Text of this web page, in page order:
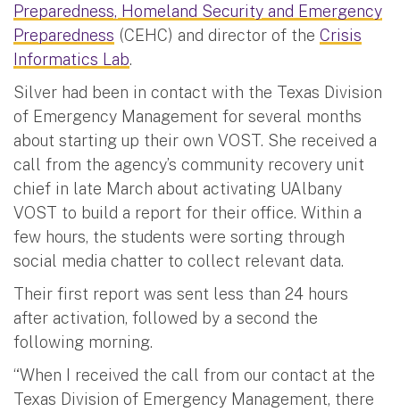
Preparedness, Homeland Security and Emergency
Preparedness (CEHC) and director of the Crisis
Informatics Lab.
Silver had been in contact with the Texas Division
of Emergency Management for several months
about starting up their own VOST. She received a
call from the agency’s community recovery unit
chief in late March about activating UAlbany
VOST to build a report for their office. Within a
few hours, the students were sorting through
social media chatter to collect relevant data.
Their first report was sent less than 24 hours
after activation, followed by a second the
following morning.
“When I received the call from our contact at the
Texas Division of Emergency Management, there